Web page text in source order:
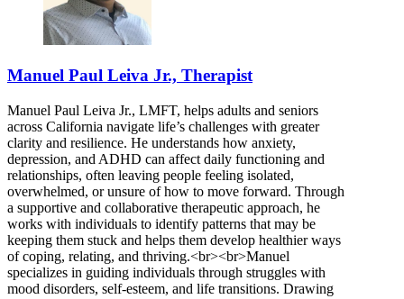
Manuel Paul Leiva Jr., Therapist
Manuel Paul Leiva Jr., LMFT, helps adults and seniors
across California navigate life’s challenges with greater
clarity and resilience. He understands how anxiety,
depression, and ADHD can affect daily functioning and
relationships, often leaving people feeling isolated,
overwhelmed, or unsure of how to move forward. Through
a supportive and collaborative therapeutic approach, he
works with individuals to identify patterns that may be
keeping them stuck and helps them develop healthier ways
of coping, relating, and thriving.<br><br>Manuel
specializes in guiding individuals through struggles with
mood disorders, self-esteem, and life transitions. Drawing